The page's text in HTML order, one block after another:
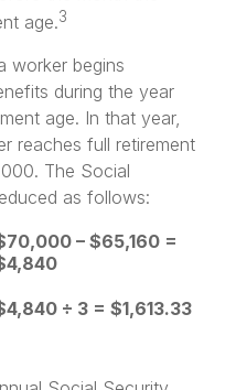
age.3
worker begins
during the year
age. In that year,
reaches full retirement
The Social
as follows:
– $65,160 =
÷ 3 = $1,613.33